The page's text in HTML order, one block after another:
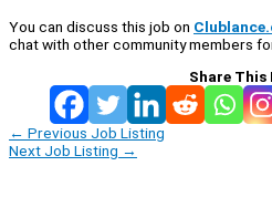
You can discuss this job on
chat with other community members
Share This
← Previous Job Listing
Next Job Listing →